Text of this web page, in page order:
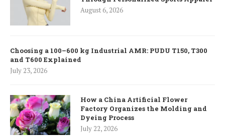
August 6, 2026
Choosing a 100–600 kg Industrial AMR: PUDU T150, T300
and T600 Explained
July 23, 2026
How a China Artificial Flower
Factory Organizes the Molding and
Dyeing Process
July 22, 2026